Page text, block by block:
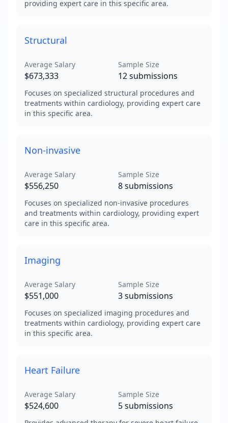
providing expert care in this specific area.
Structural
Average Salary
$673,333
Sample Size
12submissions
Focuses on specialized structural procedures and
treatments within cardiology, providing expert care
in this specific area.
Non-invasive
Average Salary
$556,250
Sample Size
8submissions
Focuses on specialized non-invasive procedures
and treatments within cardiology, providing expert
care in this specific area.
Imaging
Average Salary
$551,000
Sample Size
3submissions
Focuses on specialized imaging procedures and
treatments within cardiology, providing expert care
in this specific area.
Heart Failure
Average Salary
$524,600
Sample Size
5submissions